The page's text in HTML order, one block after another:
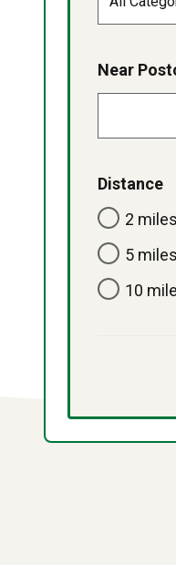
Near
Distance
2 miles
5 miles
10